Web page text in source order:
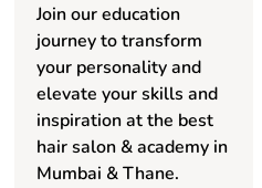
Join our education
journey to transform
your personality and
elevate your skills and
inspiration at the best
hair salon & academy in
Mumbai & Thane.